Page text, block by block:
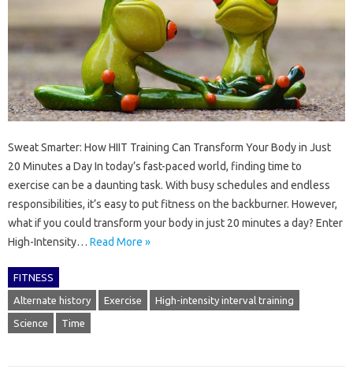
Sweat Smarter: How HIIT Training Can Transform Your Body in Just
20 Minutes a Day In today’s fast-paced world, finding time to
exercise can be a daunting task. With busy schedules and endless
responsibilities, it’s easy to put fitness on the backburner. However,
what if you could transform your body in just 20 minutes a day? Enter
High-Intensity… Read More »
FITNESS
Alternate history Exercise High-intensity interval training
Science Time